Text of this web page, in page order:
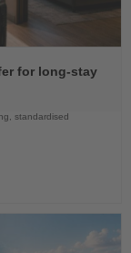
for long-stay
standardised